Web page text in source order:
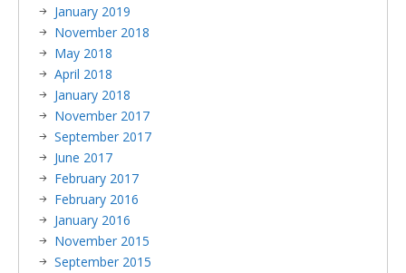
January 2019
November 2018
May 2018
April 2018
January 2018
November 2017
September 2017
June 2017
February 2017
February 2016
January 2016
November 2015
September 2015